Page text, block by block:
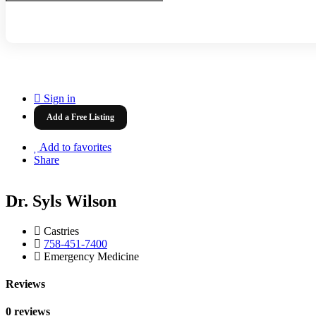
Sign in
Add a Free Listing
Add to favorites
Share
Dr. Syls Wilson
Castries
758-451-7400
Emergency Medicine
Reviews
0 reviews